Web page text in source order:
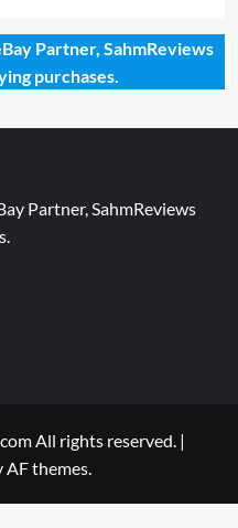
Partner, SahmReviews
purchases.
Partner, SahmReviews
All rights reserved. |
themes.